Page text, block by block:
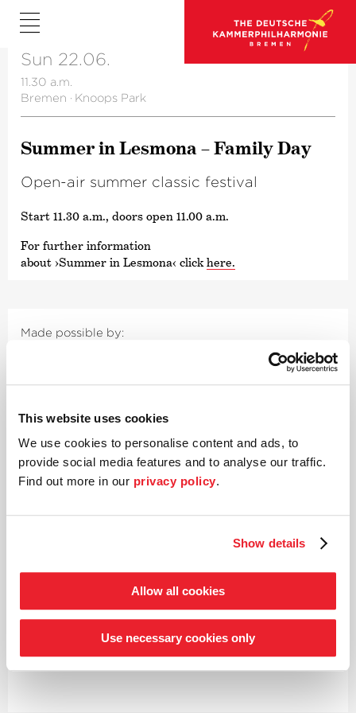
This website uses cookies
We use cookies to personalise content and ads, to
provide social media features and to analyse our traffic.
Find out more in our privacy policy.
Show details
Allow all cookies
Use necessary cookies only
Sun 22.06.
11.30 a.m.
Bremen · Knoops Park
Summer in Lesmona – Family Day
Open-air summer classic festival
Start 11.30 a.m., doors open 11.00 a.m.
For further information
about ›Summer in Lesmona‹ click here.
Made possible by: